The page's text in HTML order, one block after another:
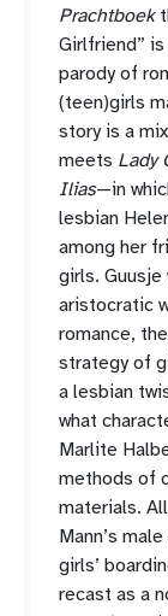
Prachtboek
Girlfriend”
parody of
(teen)girls
story is a
meets Lady
Ilias—in
lesbian
among her
girls.
aristocratic
romance,
strategy of
a lesbian
what
Marlite
methods of
materials.
Mann’s
girls’
recast as a